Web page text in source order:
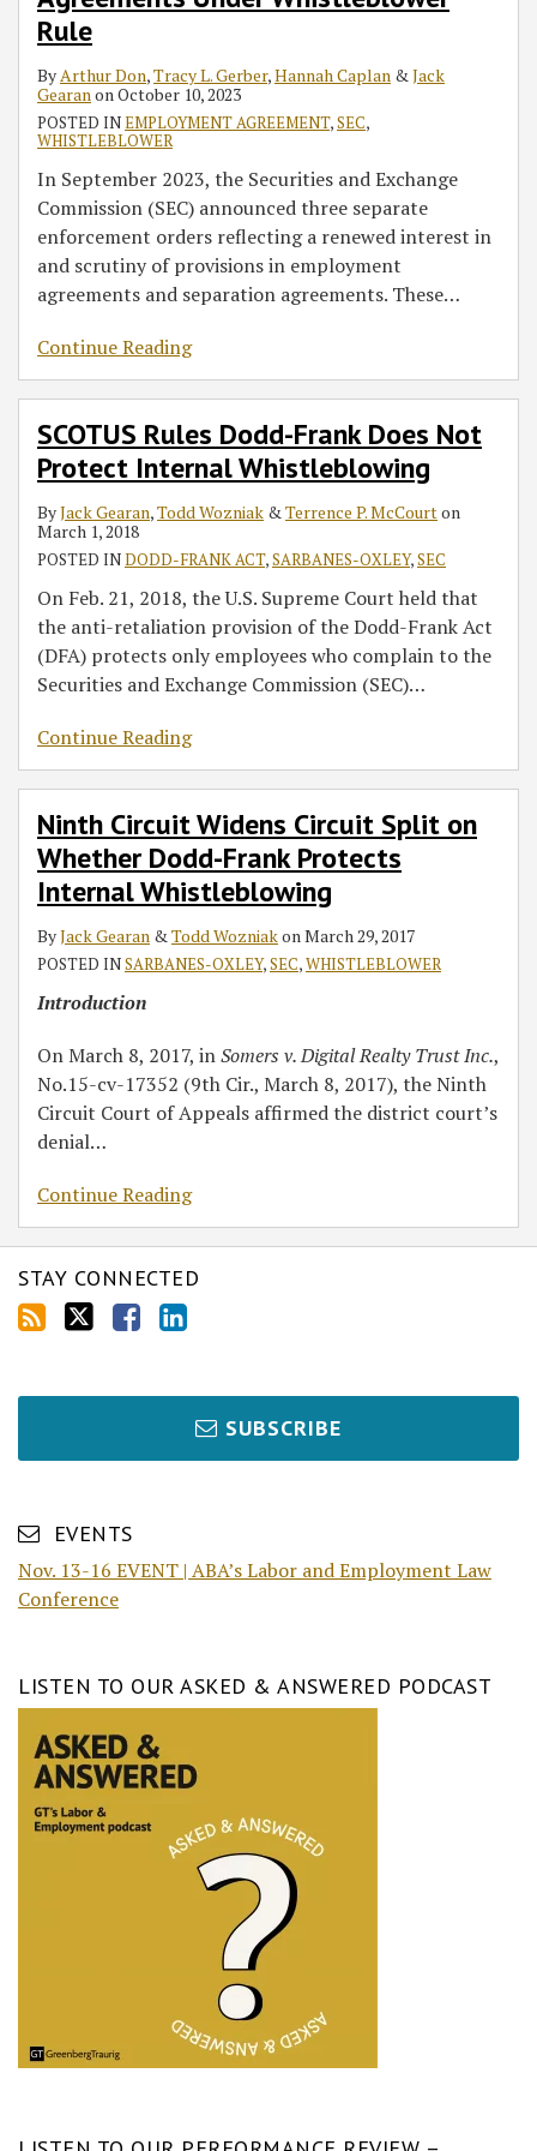
Rule
ByArthur Don,Tracy L. Gerber,Hannah Caplan &Jack
GearanonOctober 10, 2023
POSTED INEMPLOYMENT AGREEMENT,SEC,
WHISTLEBLOWER
In September 2023, the Securities and Exchange
Commission (SEC) announced three separate
enforcement orders reflecting a renewed interest in
and scrutiny of provisions in employment
agreements and separation agreements. These…
Continue Reading
Whistleblower
SCOTUS Rules Dodd-Frank Does Not
Protect Internal Whistleblowing
ByJack Gearan,Todd Wozniak &Terrence P. McCourton
March 1, 2018
POSTED INDODD-FRANK ACT,SARBANES-OXLEY,SEC
On Feb. 21, 2018, the U.S. Supreme Court held that
the anti-retaliation provision of the Dodd-Frank Act
(DFA) protects only employees who complain to the
Securities and Exchange Commission (SEC)…
Continue Reading
Ninth Circuit Widens Circuit Split on
Whether Dodd-Frank Protects
Internal Whistleblowing
ByJack Gearan &Todd WozniakonMarch 29, 2017
POSTED INSARBANES-OXLEY,SEC,WHISTLEBLOWER
Introduction
On March 8, 2017, inSomers v. Digital Realty Trust Inc.,
No.15-cv-17352 (9th Cir., March 8, 2017), the Ninth
Circuit Court of Appeals affirmed the district court’s
denial…
Continue Reading
Protects
Internal
Whistleblowing
STAY CONNECTED
SUBSCRIBE
EVENTS
Nov. 13-16 EVENT | ABA’s Labor and Employment Law
Conference
LISTEN TO OUR ASKED & ANSWERED PODCAST